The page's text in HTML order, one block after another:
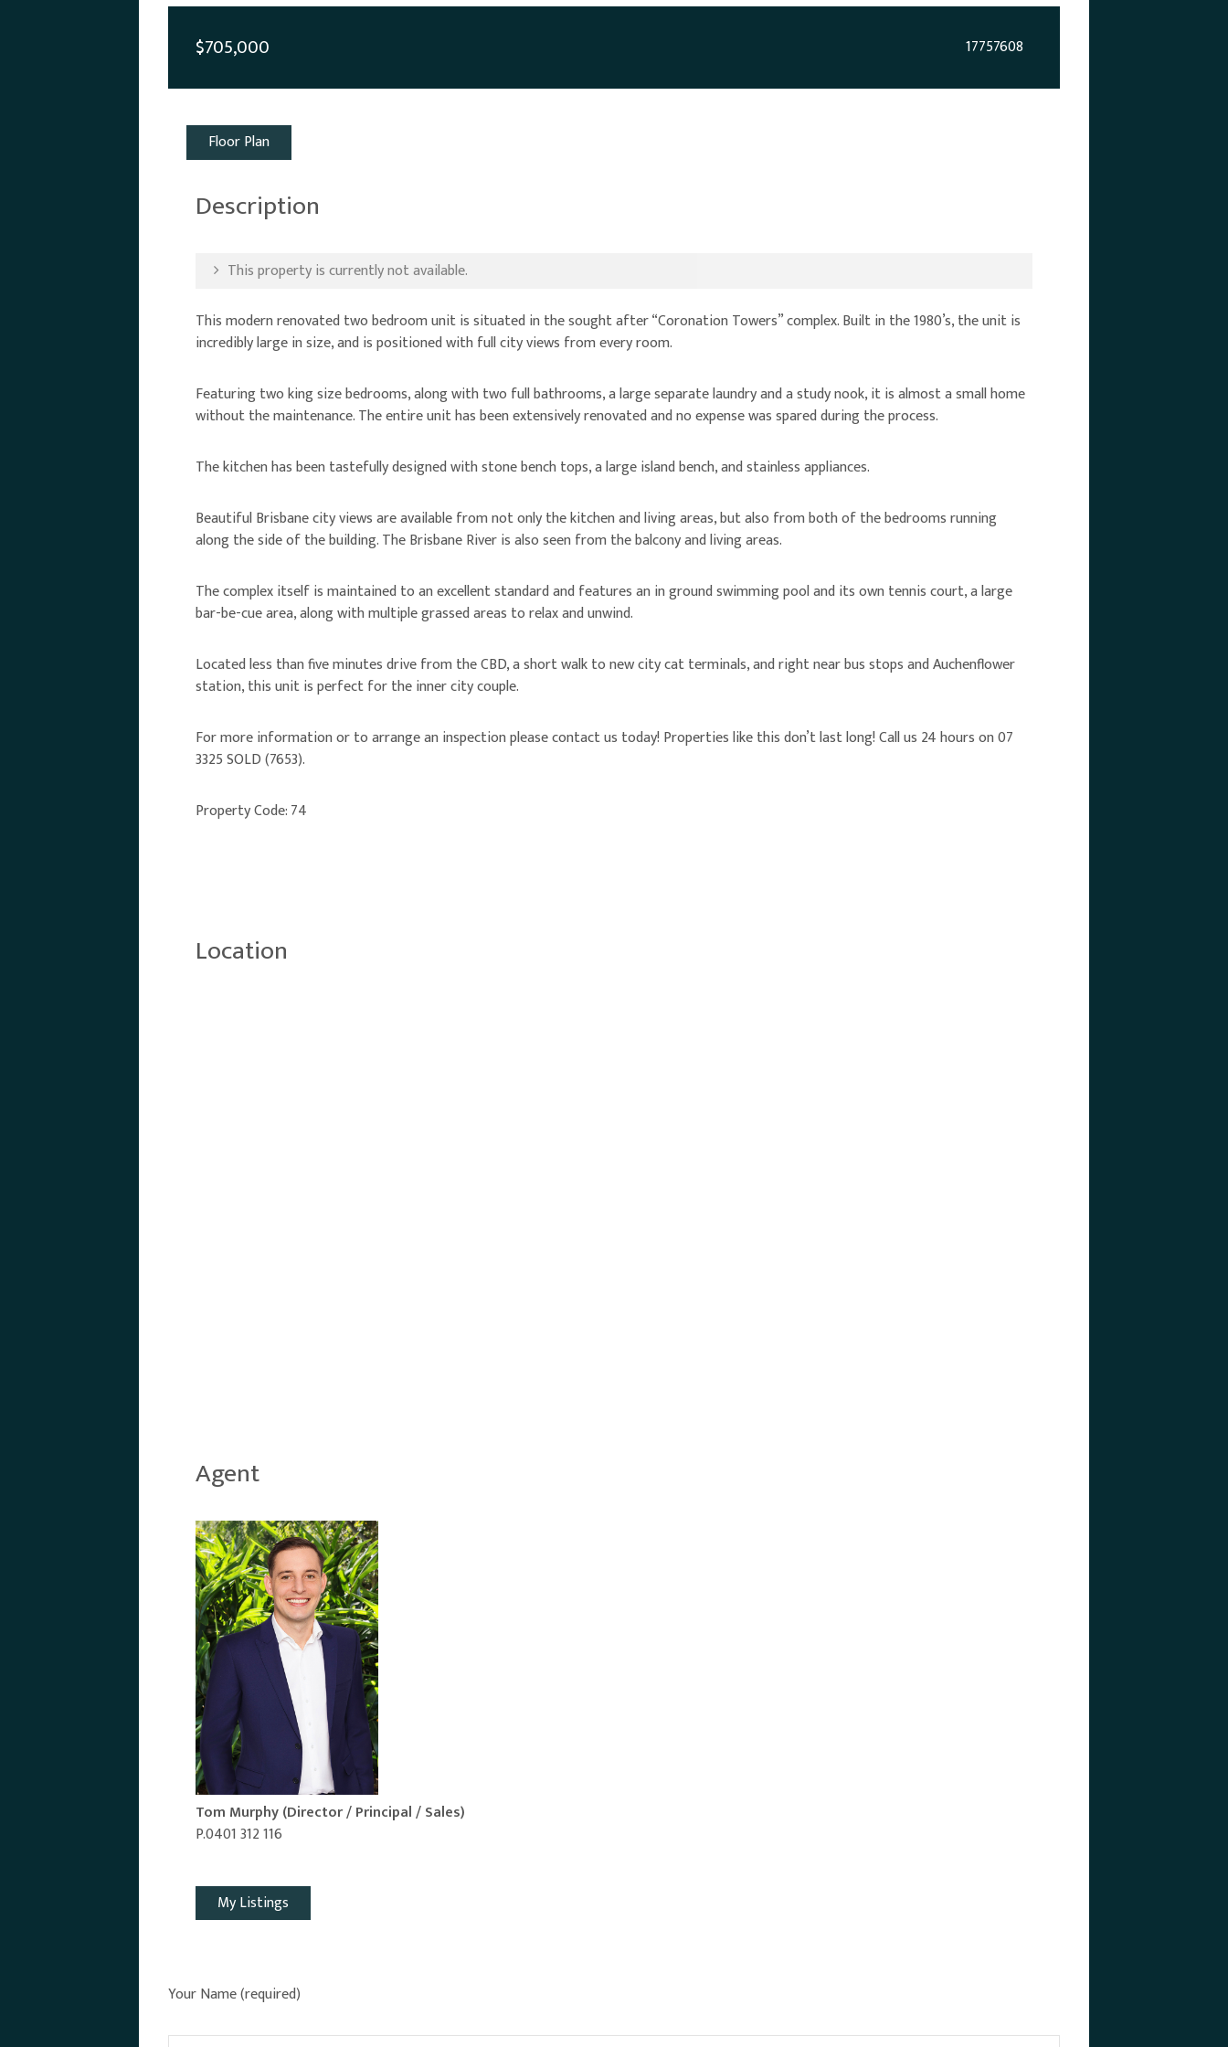
$705,000 17757608
Floor Plan
Description
This property is currently not available.
This modern renovated two bedroom unit is situated in the sought after “Coronation Towers” complex. Built in the 1980’s, the unit is
incredibly large in size, and is positioned with full city views from every room.
Featuring two king size bedrooms, along with two full bathrooms, a large separate laundry and a study nook, it is almost a small home
without the maintenance. The entire unit has been extensively renovated and no expense was spared during the process.
The kitchen has been tastefully designed with stone bench tops, a large island bench, and stainless appliances.
Beautiful Brisbane city views are available from not only the kitchen and living areas, but also from both of the bedrooms running
along the side of the building. The Brisbane River is also seen from the balcony and living areas.
The complex itself is maintained to an excellent standard and features an in ground swimming pool and its own tennis court, a large
bar-be-cue area, along with multiple grassed areas to relax and unwind.
Located less than five minutes drive from the CBD, a short walk to new city cat terminals, and right near bus stops and Auchenflower
station, this unit is perfect for the inner city couple.
For more information or to arrange an inspection please contact us today! Properties like this don’t last long! Call us 24 hours on 07
3325 SOLD (7653).
Property Code: 74
Location
Agent
Tom Murphy(Director / Principal / Sales)
P.0401 312 116
My Listings
Your Name (required)